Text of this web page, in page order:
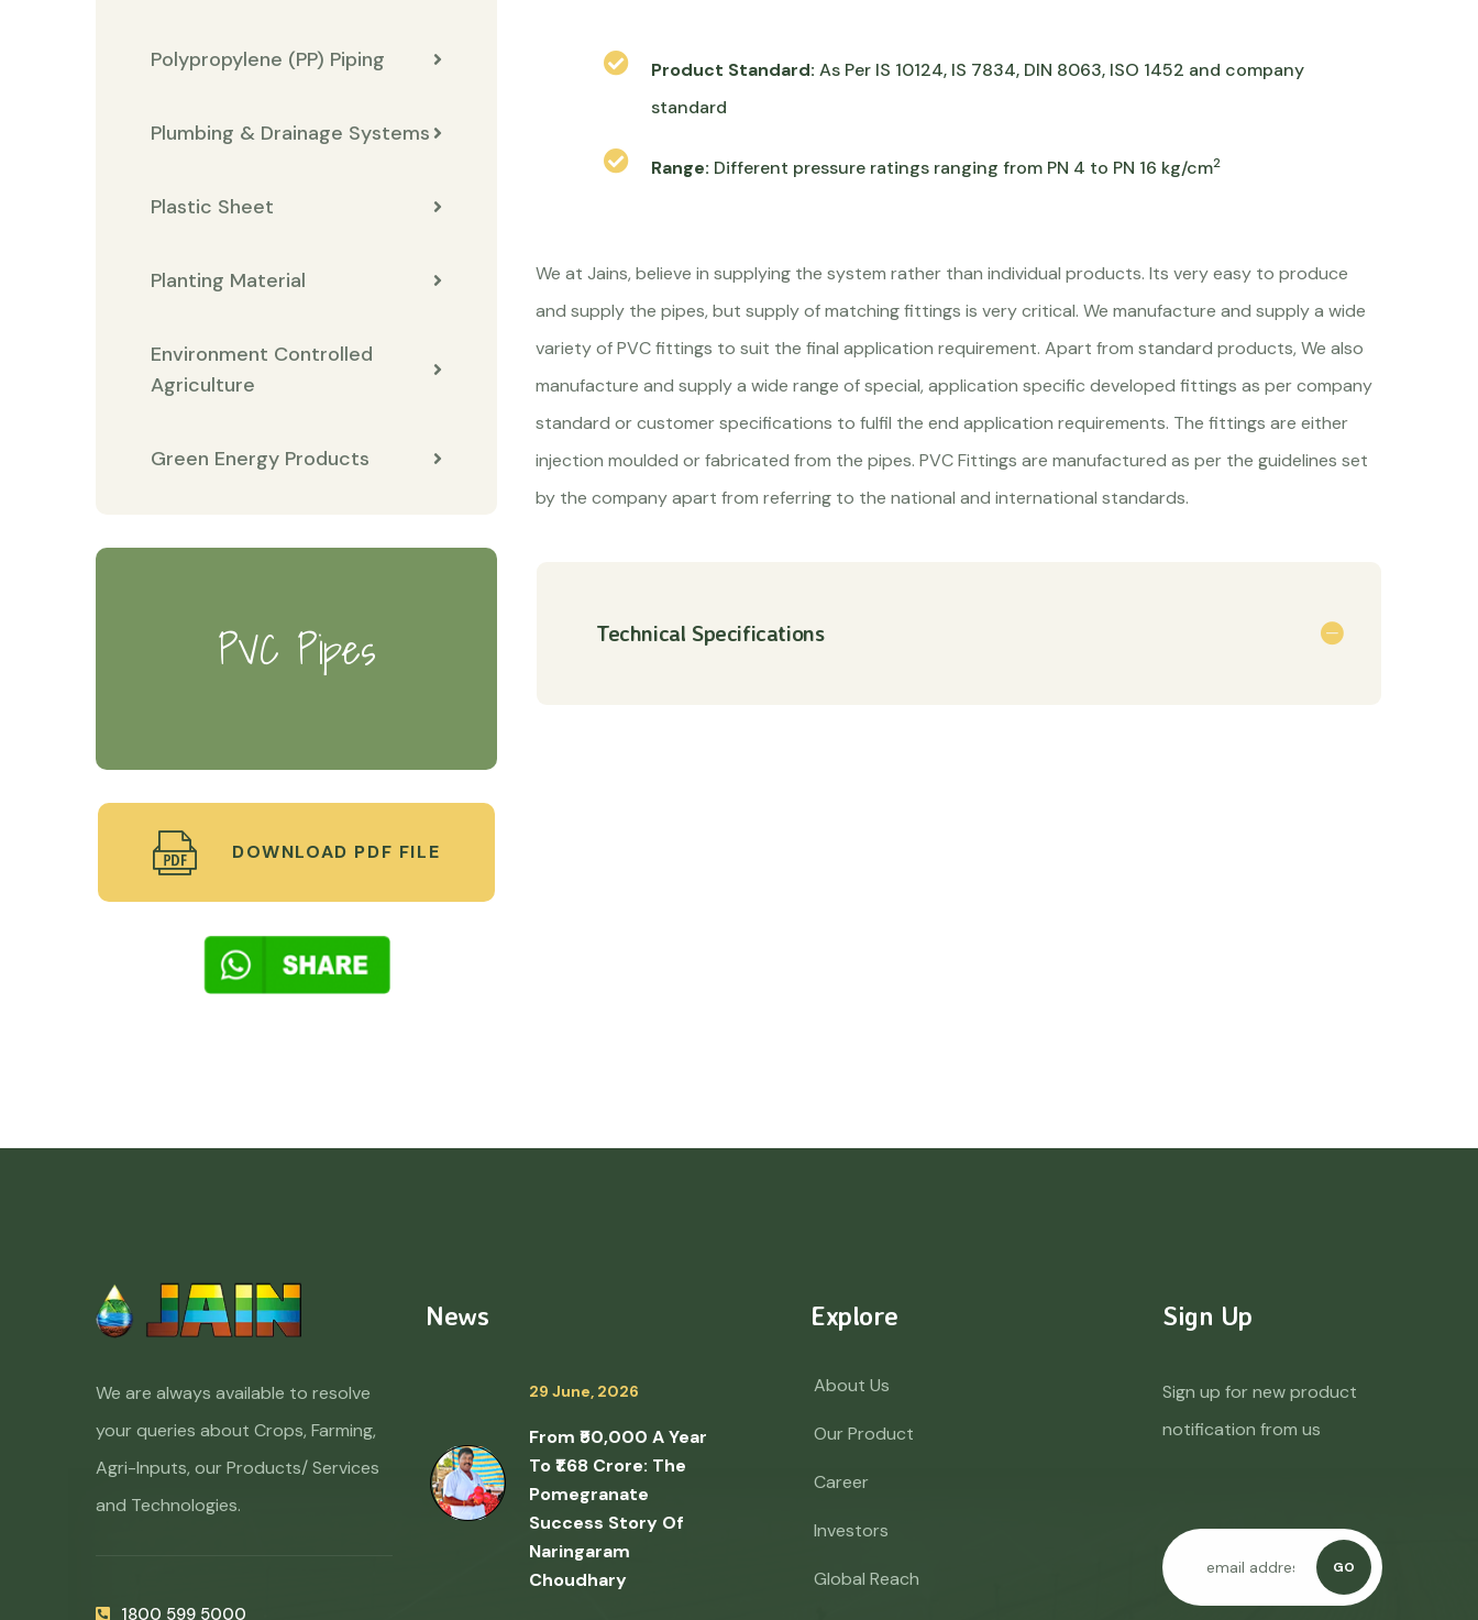
Polypropylene (PP) Piping
Plumbing & Drainage Systems
Plastic Sheet
Planting Material
Environment Controlled
Agriculture
Green Energy Products
PVC Pipes
DOWNLOAD PDF FILE
Product Standard: As Per IS 10124, IS 7834, DIN 8063, ISO 1452 and company
standard
Range: Different pressure ratings ranging from PN 4 to PN 16 kg/cm2
We at Jains, believe in supplying the system rather than individual products. Its very easy to produce
and supply the pipes, but supply of matching fittings is very critical. We manufacture and supply a wide
variety of PVC fittings to suit the final application requirement. Apart from standard products, We also
manufacture and supply a wide range of special, application specific developed fittings as per company
standard or customer specifications to fulfil the end application requirements. The fittings are either
injection moulded or fabricated from the pipes. PVC Fittings are manufactured as per the guidelines set
by the company apart from referring to the national and international standards.
Technical Specifications
We are always available to resolve
your queries about Crops, Farming,
Agri-Inputs, our Products/ Services
and Technologies.
1800 599 5000
News
29 June, 2026
From ₹50,000 A Year
To ₹1.68 Crore: The
Pomegranate
Success Story Of
Naringaram
Choudhary
Explore
About Us
Our Product
Career
Investors
Global Reach
Sign Up
Sign up for new product
notification from us
GO